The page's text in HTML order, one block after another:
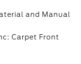
and Manual
Carpet Front